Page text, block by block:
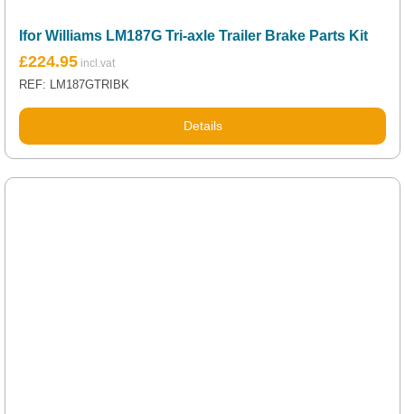
Ifor Williams LM187G Tri-axle Trailer Brake Parts Kit
£224.95
REF: LM187GTRIBK
Details